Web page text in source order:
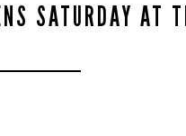
SATURDAY AT